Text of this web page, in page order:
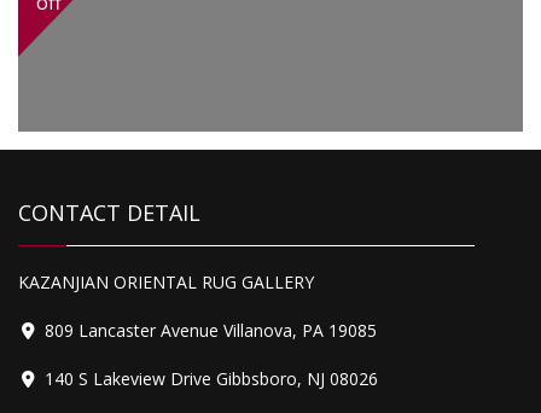
CONTACT DETAIL
KAZANJIAN ORIENTAL RUG GALLERY
809 Lancaster Avenue Villanova, PA 19085
140 S Lakeview Drive Gibbsboro, NJ 08026